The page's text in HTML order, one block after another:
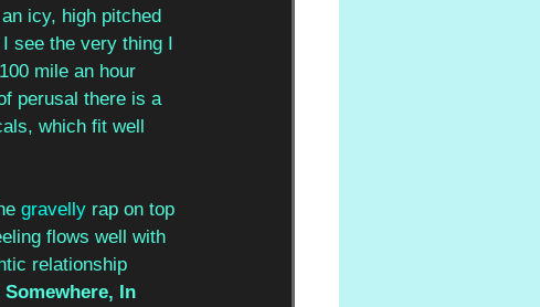
icy, high pitched
see the very thing I
mile an hour
perusal there is a
which fit well
gravelly rap on top
flows well with
relationship
Somewhere, In